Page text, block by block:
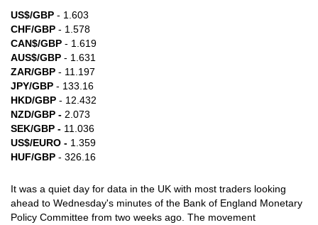
US$/GBP - 1.603
CHF/GBP - 1.578
CAN$/GBP - 1.619
AUS$/GBP - 1.631
ZAR/GBP - 11.197
JPY/GBP - 133.16
HKD/GBP - 12.432
NZD/GBP - 2.073
SEK/GBP - 11.036
US$/EURO - 1.359
HUF/GBP - 326.16
It was a quiet day for data in the UK with most traders looking
ahead to Wednesday's minutes of the Bank of England Monetary
Policy Committee from two weeks ago. The movement